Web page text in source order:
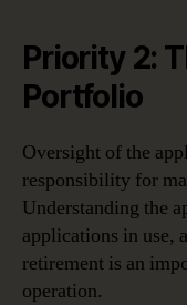
Priority 2:
Portfolio
Oversight of the
responsibility for
Understanding the
applications in use,
retirement is an
operation.